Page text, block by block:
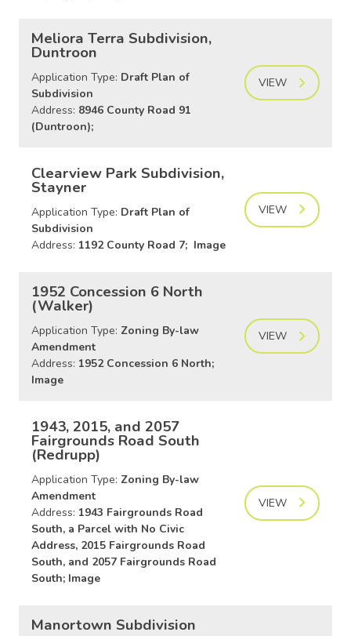
Meliora Terra Subdivision,
Duntroon
Application Type: Draft Plan of
Subdivision
Address: 8946 County Road 91
(Duntroon);
VIEW
Clearview Park Subdivision,
Stayner
Application Type: Draft Plan of
Subdivision
Address: 1192 County Road 7; Image
VIEW
1952 Concession 6 North
(Walker)
Application Type: Zoning By-law
Amendment
Address: 1952 Concession 6 North;
Image
VIEW
1943, 2015, and 2057
Fairgrounds Road South
(Redrupp)
Application Type: Zoning By-law
Amendment
Address: 1943 Fairgrounds Road
South, a Parcel with No Civic
Address, 2015 Fairgrounds Road
South, and 2057 Fairgrounds Road
South; Image
VIEW
Manortown Subdivision